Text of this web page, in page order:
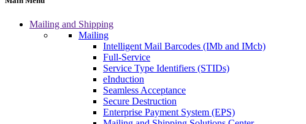
Mailing and Shipping
Mailing
Intelligent Mail Barcodes (IMb and IMcb)
Full-Service
Service Type Identifiers (STIDs)
eInduction
Seamless Acceptance
Secure Destruction
Enterprise Payment System (EPS)